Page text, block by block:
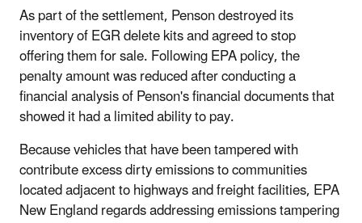
As part of the settlement, Penson destroyed its
inventory of EGR delete kits and agreed to stop
offering them for sale. Following EPA policy, the
penalty amount was reduced after conducting a
financial analysis of Penson's financial documents that
showed it had a limited ability to pay.
Because vehicles that have been tampered with
contribute excess dirty emissions to communities
located adjacent to highways and freight facilities, EPA
New England regards addressing emissions tampering